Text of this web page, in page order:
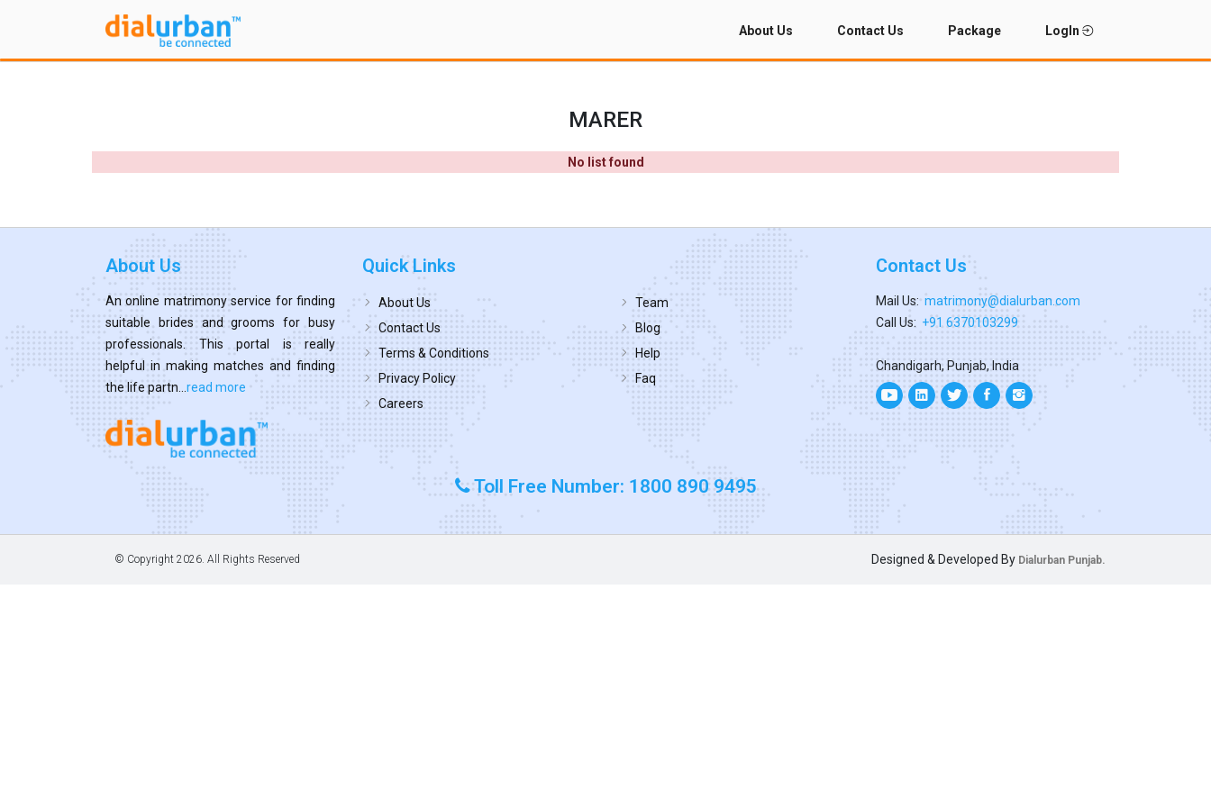
About Us Contact Us Package LogIn
MARER
No list found
About Us
An online matrimony service for finding
suitable brides and grooms for busy
professionals. This portal is really
helpful in making matches and finding
the life partn... read more
Quick Links
About Us
Contact Us
Terms & Conditions
Privacy Policy
Careers
Team
Blog
Help
Faq
Contact Us
Mail Us: matrimony@dialurban.com
Call Us: +91 6370103299
Chandigarh, Punjab, India
Toll Free Number: 1800 890 9495
© Copyright 2026. All Rights Reserved Designed & Developed By Dialurban Punjab.